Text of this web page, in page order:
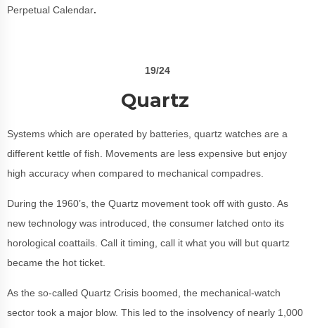
Perpetual Calendar.
19/24
Quartz
Systems which are operated by batteries, quartz watches are a
different kettle of fish. Movements are less expensive but enjoy
high accuracy when compared to mechanical compadres.
During the 1960’s, the Quartz movement took off with gusto. As
new technology was introduced, the consumer latched onto its
horological coattails. Call it timing, call it what you will but quartz
became the hot ticket.
As the so-called Quartz Crisis boomed, the mechanical-watch
sector took a major blow. This led to the insolvency of nearly 1,000